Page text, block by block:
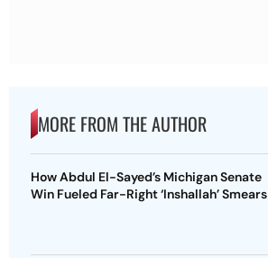
MORE FROM THE AUTHOR
How Abdul El-Sayed’s Michigan Senate
Win Fueled Far-Right ‘Inshallah’ Smears